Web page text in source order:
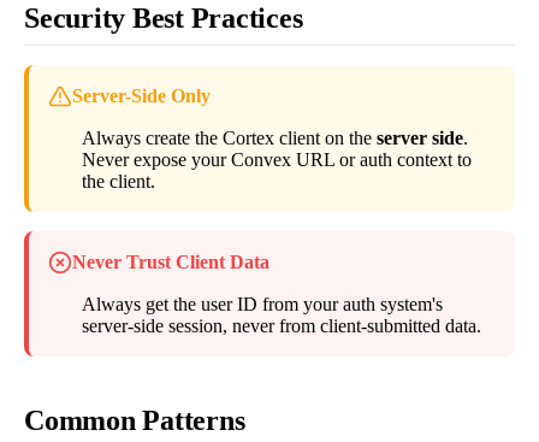
Security Best Practices
Server-Side Only
Always create the Cortex client on the server side.
Never expose your Convex URL or auth context to
the client.
Never Trust Client Data
Always get the user ID from your auth system's
server-side session, never from client-submitted data.
Common Patterns